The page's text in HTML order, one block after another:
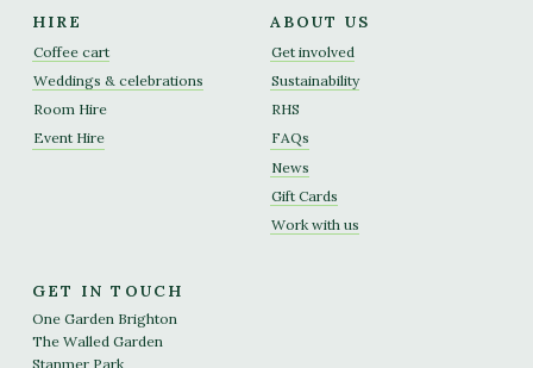
HIRE
Coffee cart
Weddings & celebrations
Room Hire
Event Hire
ABOUT US
Get involved
Sustainability
RHS
FAQs
News
Gift Cards
Work with us
GET IN TOUCH
One Garden Brighton
The Walled Garden
Stanmer Park